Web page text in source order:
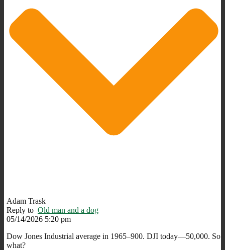
Adam Trask
Reply to Old man and a dog
05/14/2026 5:20 pm
Dow Jones Industrial average in 1965–900. DJI today—50,000. So
what?